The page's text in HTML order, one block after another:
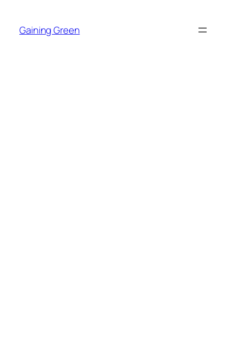
content
Gaining Green